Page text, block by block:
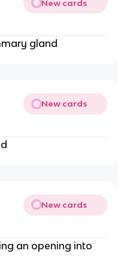
New cards
gland
New cards
New cards
an opening into